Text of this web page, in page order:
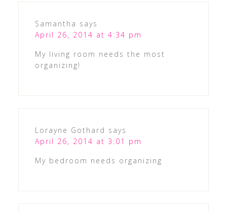
Samantha says
April 26, 2014 at 4:34 pm
My living room needs the most
organizing!
Lorayne Gothard says
April 26, 2014 at 3:01 pm
My bedroom needs organizing